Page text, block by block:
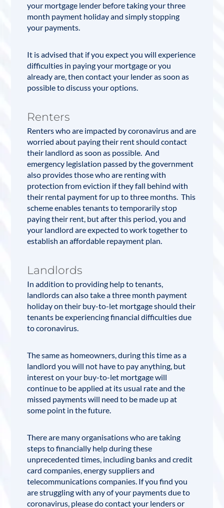
your mortgage lender before taking your three
month payment holiday and simply stopping
your payments.
It is advised that if you expect you will experience
difficulties in paying your mortgageor you
already are, then contact your lender as soon as
possible to discuss your options.
Renters
Renters who are impacted by coronavirus and are
worried about paying their rent should contact
their landlord as soon as possible. And
emergency legislation passed by the government
also provides those who are renting with
protection from eviction if they fall behind with
their rental payment for up to three months. This
scheme enables tenants to temporarily stop
paying their rent, but after this period, you and
your landlord are expected to work together to
establish an affordable repayment plan.
Landlords
In addition to providing help to tenants,
landlords can also take a three month payment
holiday on their buy-to-let mortgage should their
tenants be experiencing financial difficulties due
to coronavirus.
The same as homeowners, during this time as a
landlord you will not have to pay anything, but
interest on your buy-to-let mortgage will
continue to be applied at its usual rate and the
missed payments will need to be made up at
some point in the future.
There are many organisations who are taking
steps to financially help during these
unprecedented times, including banks and credit
card companies, energy suppliers and
telecommunications companies. If you find you
are struggling with any of your payments due to
coronavirus, please do contact your lenders or